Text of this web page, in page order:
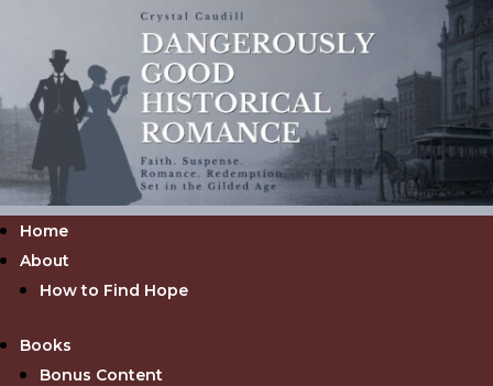
Home
About
How to Find Hope
Books
Bonus Content